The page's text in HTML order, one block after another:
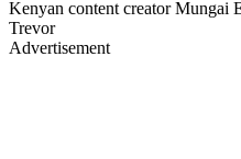
Kenyan content creator Mungai
Trevor
Advertisement